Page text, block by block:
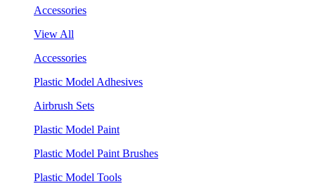
Accessories
View All
Accessories
Plastic Model Adhesives
Airbrush Sets
Plastic Model Paint
Plastic Model Paint Brushes
Plastic Model Tools